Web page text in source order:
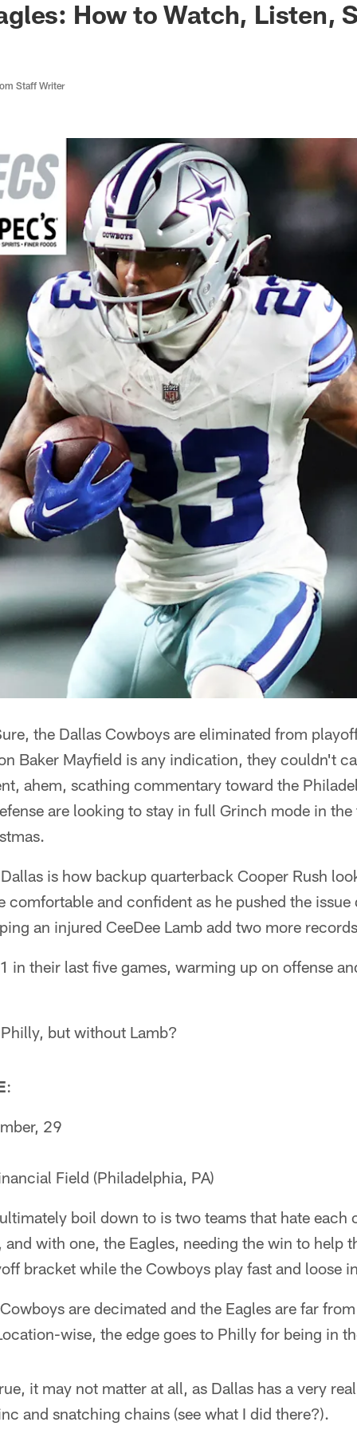
How to Watch, Listen,
Staff Writer
the Dallas Cowboys are eliminated from
Baker Mayfield is any indication, they couldn't
ahem, scathing commentary toward the
are looking to stay in full Grinch mode in
is how backup quarterback Cooper Rush
comfortable and confident as he pushed the
an injured CeeDee Lamb add two more
in their last five games, warming up on offense
but without Lamb?
:
29
Field (Philadelphia, PA)
boil down to is two teams that hate each
with one, the Eagles, needing the win to help
bracket while the Cowboys play fast and loose
are decimated and the Eagles are far
wise, the edge goes to Philly for being in
it may not matter at all, as Dallas has a very
and snatching chains (see what I did there?).